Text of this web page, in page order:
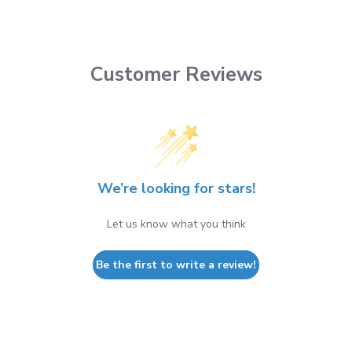
Customer Reviews
We’re looking for stars!
Let us know what you think
Be the first to write a review!